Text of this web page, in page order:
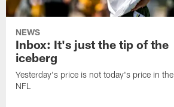
NEWS
Inbox: It's just the tip of the
iceberg
Yesterday's price is not today's price in the
NFL